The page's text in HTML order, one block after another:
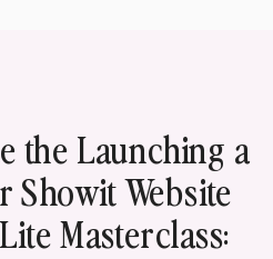
the Launching a
Showit Website
Masterclass: